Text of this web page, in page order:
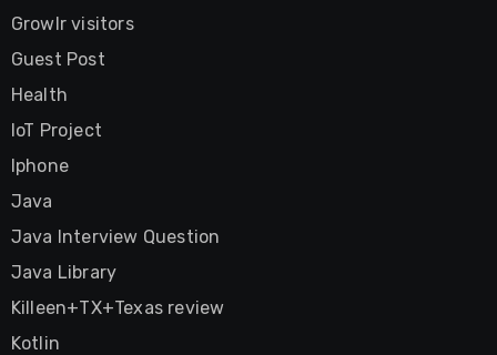
Growlr visitors
Guest Post
Health
IoT Project
Iphone
Java
Java Interview Question
Java Library
Killeen+TX+Texas review
Kotlin